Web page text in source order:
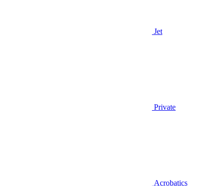
Jet
Private
Acrobatics